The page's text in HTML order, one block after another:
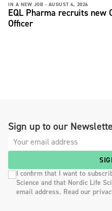
IN A NEW JOB - AUGUST 4, 2026
EQL Pharma recruits new
Officer
Sign up to our
I confirm that I want to
Science and that Nordic Life
email address. Read our